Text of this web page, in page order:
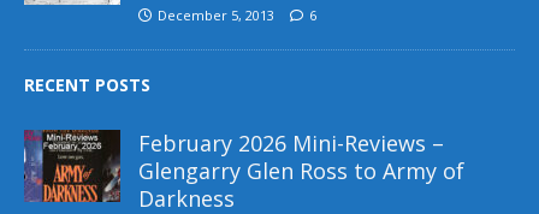
December 5, 2013 6
RECENT POSTS
February 2026 Mini-Reviews –
Glengarry Glen Ross to Army of
Darkness